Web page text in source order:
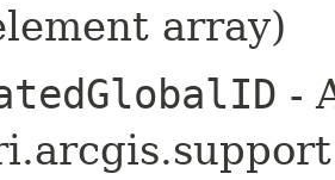
array)
-